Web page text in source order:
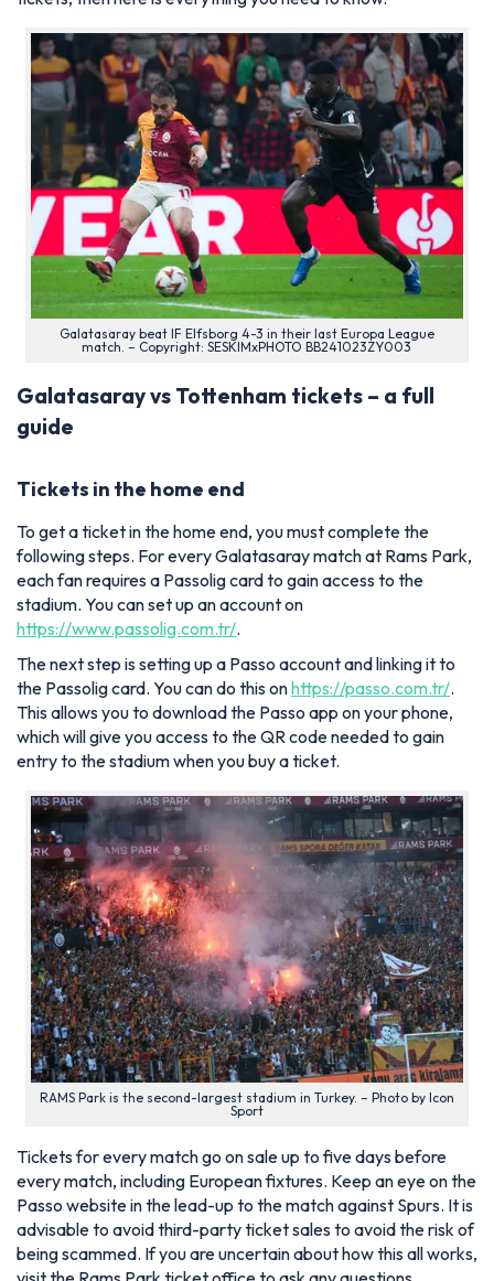
Galatasaray beat IF Elfsborg 4-3 in their last Europa League
match. – Copyright: SESKIMxPHOTO BB241023ZY003
Galatasaray vs Tottenham tickets – a full
guide
Tickets in the home end
To get a ticket in the home end, you must complete the
following steps. For every Galatasaray match at Rams Park,
each fan requires a Passolig card to gain access to the
stadium. You can set up an account on
https://www.passolig.com.tr/.
The next step is setting up a Passo account and linking it to
the Passolig card. You can do this onhttps://passo.com.tr/.
This allows you to download the Passo app on your phone,
which will give you access to the QR code needed to gain
entry to the stadium when you buy a ticket.
RAMS Park is the second-largest stadium in Turkey. – Photo by Icon
Sport
Tickets for every match go on sale up to five days before
every match, including European fixtures. Keep an eye on the
Passo website in the lead-up to the match against Spurs. It is
advisable to avoid third-party ticket sales to avoid the risk of
being scammed. If you are uncertain about how this all works,